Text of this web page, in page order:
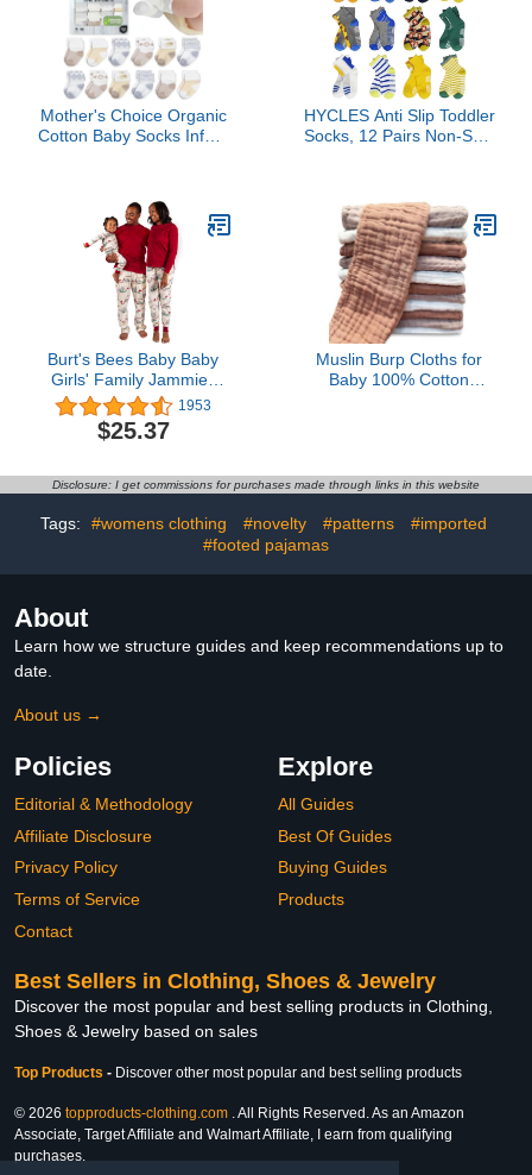
Mother's Choice Organic
Cotton Baby Socks Infant
& Boys, Perfect Baby Gift
for Everyday Wear, and
Infant Comfort
HYCLES Anti Slip Toddler
Socks, 12 Pairs Non-Skid
Burt's Bees Baby Baby
Girls' Family Jammies
Matching Holiday
Organic Cotton Pajamas
1953
$25.37
Muslin Burp Cloths for
Baby 100% Cotton
Absorbent Milk Spit Up
White+Light Bean Paste
Disclosure: I get commissions for purchases made through links in this website
Tags: #womens clothing #novelty #patterns
#imported
#footed pajamas
About
Learn how we structure guides and keep recommendations up to
date.
About us →
Policies
Editorial & Methodology
Affiliate Disclosure
Privacy Policy
Terms of Service
Contact
Explore
All Guides
Best Of Guides
Buying Guides
Products
Best Sellers in Clothing, Shoes & Jewelry
Discover the most popular and best selling products in Clothing,
Shoes & Jewelry based on sales
Top Products - Discover other most popular and best selling products
© 2026 topproducts-clothing.com . All Rights Reserved. As an Amazon
Associate, Target Affiliate and Walmart Affiliate, I earn from qualifying
purchases.